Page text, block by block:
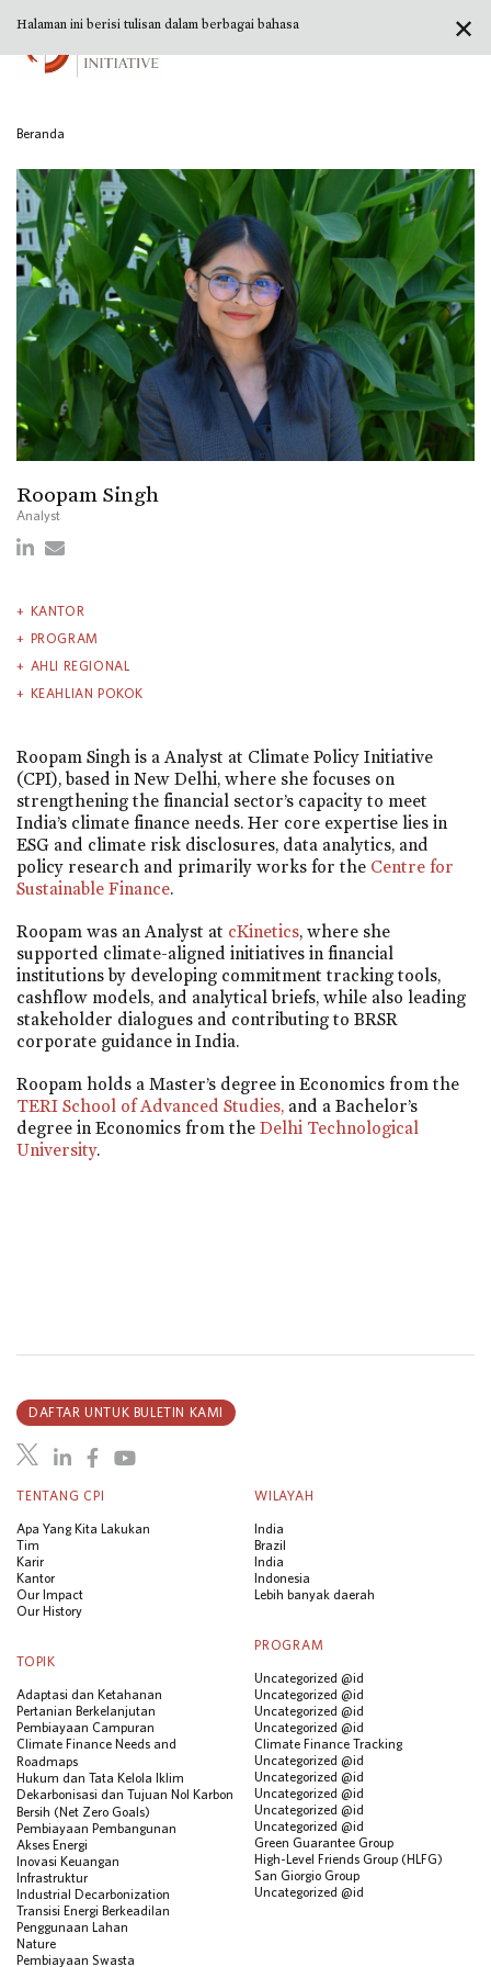
Beranda
Roopam Singh
Analyst
KANTOR
PROGRAM
AHLI REGIONAL
KEAHLIAN POKOK
Roopam Singh is a Analyst at Climate Policy Initiative
(CPI), based in New Delhi, where she focuses on
strengthening the financial sector’s capacity to meet
India’s climate finance needs. Her core expertise lies in
ESG and climate risk disclosures, data analytics, and
policy research and primarily works for the Centre for
Sustainable Finance.
Roopam was an Analyst at cKinetics, where she
supported climate-aligned initiatives in financial
institutions by developing commitment tracking tools,
cashflow models, and analytical briefs, while also leading
stakeholder dialogues and contributing to BRSR
corporate guidance in India.
Roopam holds a Master’s degree in Economics from the
TERI School of Advanced Studies, and a Bachelor’s
degree in Economics from the Delhi Technological
University.
TENTANG CPI
Apa Yang Kita Lakukan
Tim
Karir
Kantor
Our Impact
Our History
WILAYAH
India
Brazil
India
Indonesia
Lebih banyak daerah
TOPIK
Adaptasi dan Ketahanan
Pertanian Berkelanjutan
Pembiayaan Campuran
Climate Finance Needs and
Roadmaps
Hukum dan Tata Kelola Iklim
Dekarbonisasi dan Tujuan Nol Karbon
Bersih (Net Zero Goals)
Pembiayaan Pembangunan
Akses Energi
Inovasi Keuangan
Infrastruktur
Industrial Decarbonization
Transisi Energi Berkeadilan
Penggunaan Lahan
Nature
Pembiayaan Swasta
PROGRAM
Uncategorized @id
Uncategorized @id
Uncategorized @id
Uncategorized @id
Climate Finance Tracking
Uncategorized @id
Uncategorized @id
Uncategorized @id
Uncategorized @id
Uncategorized @id
Green Guarantee Group
High-Level Friends Group (HLFG)
San Giorgio Group
Uncategorized @id
DAFTAR UNTUK BULETIN KAMI
✕
Halaman ini berisi tulisan dalam berbagai bahasa